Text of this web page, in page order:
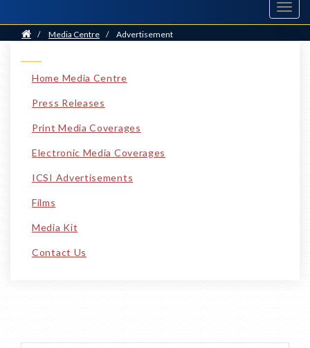
Home
/ Media Centre / Advertisement
Home Media Centre
Press Releases
Print Media Coverages
Electronic Media Coverages
ICSI Advertisements
Films
Media Kit
Contact Us